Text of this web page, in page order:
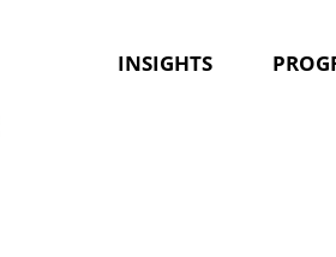
INSIGHTS